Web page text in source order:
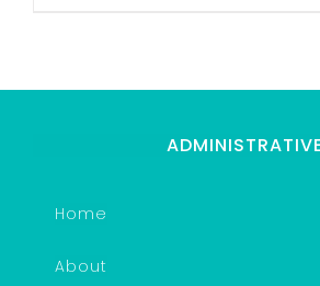
ADMINISTRATIVE
Home
About